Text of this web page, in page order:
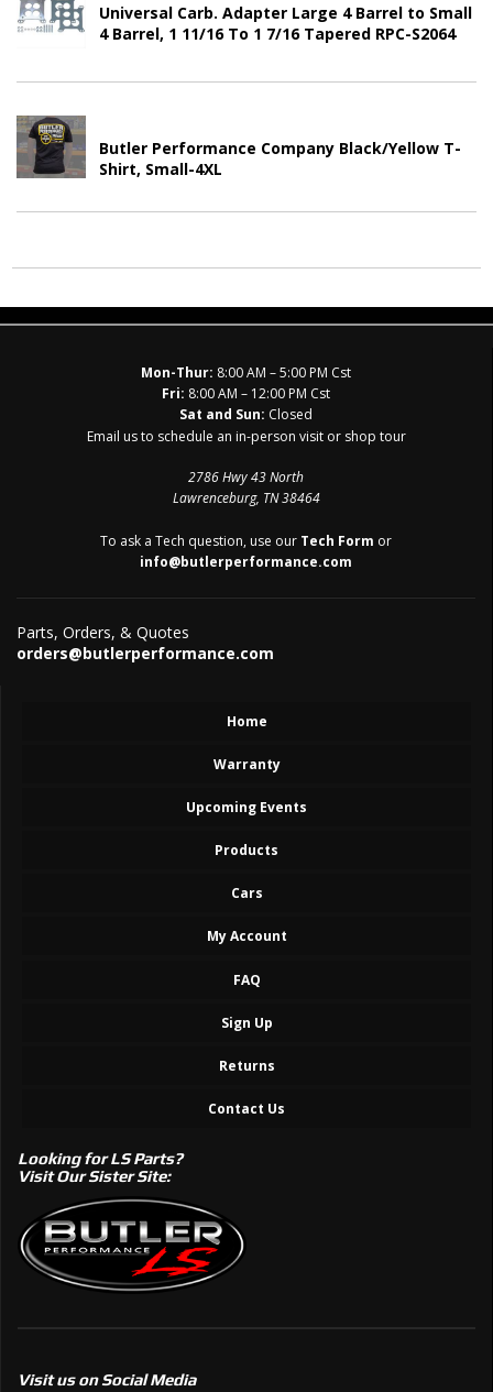
Universal Carb. Adapter Large 4 Barrel to Small
4 Barrel, 1 11/16 To 1 7/16 Tapered RPC-S2064
Butler Performance Company Black/Yellow T-
Shirt, Small-4XL
Mon-Thur: 8:00 AM – 5:00 PM Cst
Fri: 8:00 AM – 12:00 PM Cst
Sat and Sun: Closed
Email us to schedule an in-person visit or shop tour
2786 Hwy 43 North
Lawrenceburg, TN 38464
To ask a Tech question, use our Tech Form or
info@butlerperformance.com
Parts, Orders, & Quotes
orders@butlerperformance.com
Home
Warranty
Upcoming Events
Products
Cars
My Account
FAQ
Sign Up
Returns
Contact Us
Looking for LS Parts?
Visit Our Sister Site:
Visit us on Social Media